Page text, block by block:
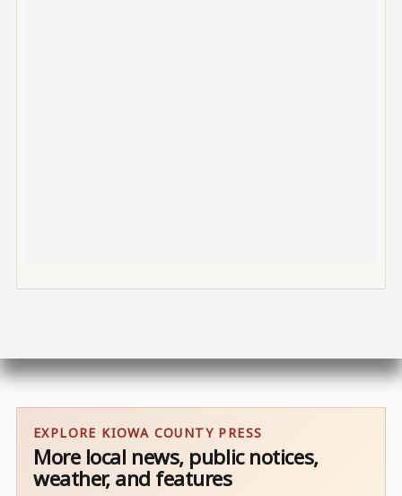
EXPLORE KIOWA COUNTY PRESS
More local news, public notices,
weather, and features